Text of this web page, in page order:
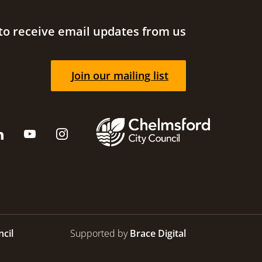
receive email updates from us
Join our mailing list
Supported byBrace Digital